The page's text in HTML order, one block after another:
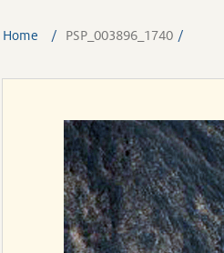
Home PSP_003896_1740